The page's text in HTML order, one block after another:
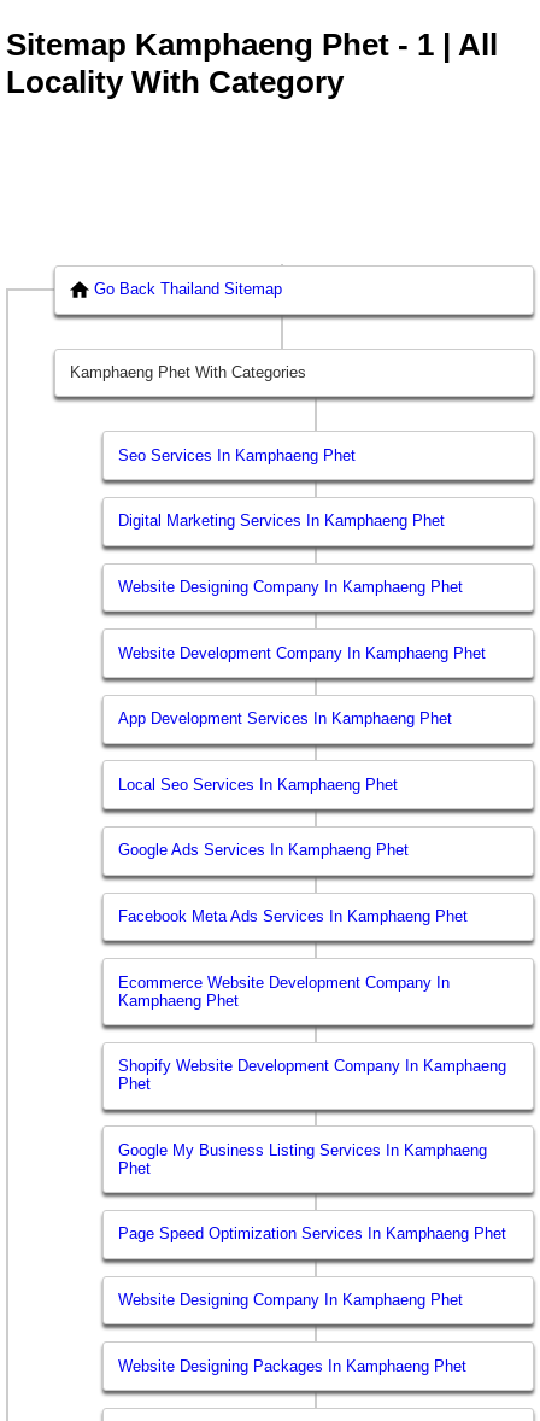
Sitemap Kamphaeng Phet - 1 | All
Locality With Category
Go Back Thailand Sitemap
Kamphaeng Phet With Categories
Seo Services In Kamphaeng Phet
Digital Marketing Services In Kamphaeng Phet
Website Designing Company In Kamphaeng Phet
Website Development Company In Kamphaeng Phet
App Development Services In Kamphaeng Phet
Local Seo Services In Kamphaeng Phet
Google Ads Services In Kamphaeng Phet
Facebook Meta Ads Services In Kamphaeng Phet
Ecommerce Website Development Company In
Kamphaeng Phet
Shopify Website Development Company In Kamphaeng
Phet
Google My Business Listing Services In Kamphaeng
Phet
Page Speed Optimization Services In Kamphaeng Phet
Website Designing Company In Kamphaeng Phet
Website Designing Packages In Kamphaeng Phet